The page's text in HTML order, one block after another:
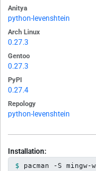
Anitya
python-levenshtein
Arch Linux
0.27.3
Gentoo
0.27.3
PyPI
0.27.4
Repology
python-levenshtein
Installation:
pacman -S